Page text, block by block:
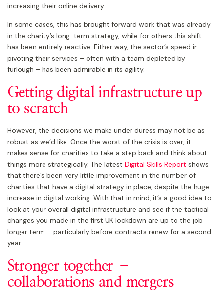
increasing their online delivery.
In some cases, this has brought forward work that was already
in the charity’s long-term strategy, while for others this shift
has been entirely reactive. Either way, the sector’s speed in
pivoting their services – often with a team depleted by
furlough – has been admirable in its agility.
Getting digital infrastructure up
to scratch
However, the decisions we make under duress may not be as
robust as we’d like. Once the worst of the crisis is over, it
makes sense for charities to take a step back and think about
things more strategically. The latest Digital Skills Report shows
that there’s been very little improvement in the number of
charities that have a digital strategy in place, despite the huge
increase in digital working. With that in mind, it’s a good idea to
look at your overall digital infrastructure and see if the tactical
changes you made in the first UK lockdown are up to the job
longer term – particularly before contracts renew for a second
year.
Stronger together –
collaborations and mergers